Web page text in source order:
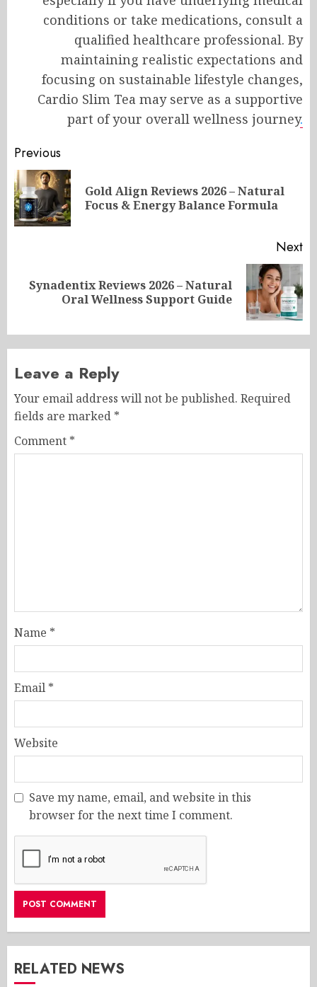
conditions or take medications, consult a
qualified healthcare professional. By
maintaining realistic expectations and
focusing on sustainable lifestyle changes,
Cardio Slim Tea may serve as a supportive
part of your overall wellness journey.
Post
navigation
Previous
Gold Align Reviews 2026 – Natural
Focus & Energy Balance Formula
Next
Next
Synadentix Reviews 2026 – Natural
Oral Wellness Support Guide
Leave a Reply
Your email address will not be published. Required
fields are marked *
Comment *
Name *
Email *
Website
Save my name, email, and website in this
browser for the next time I comment.
RELATED NEWS